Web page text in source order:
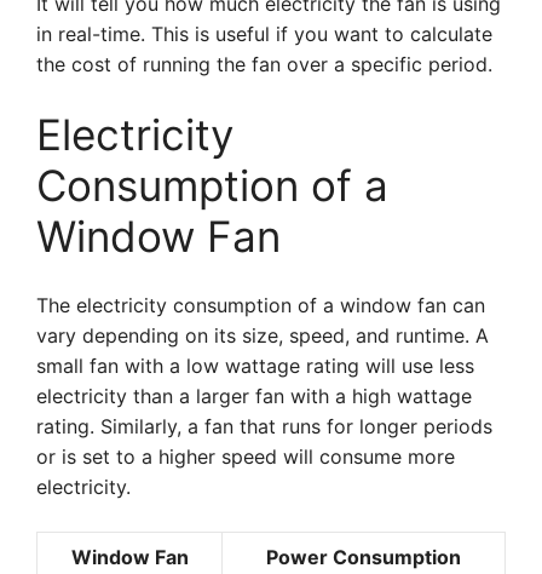
in real-time. This is useful if you want to calculate
the cost of running the fan over a specific period.
Electricity
Consumption of a
Window Fan
The electricity consumption of a window fan can
vary depending on its size, speed, and runtime. A
small fan with a low wattage rating will use less
electricity than a larger fan with a high wattage
rating. Similarly, a fan that runs for longer periods
or is set to a higher speed will consume more
electricity.
Window Fan
Power Consumption